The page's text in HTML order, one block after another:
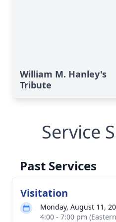
William M. Hanley's
Tribute
Service
Past Services
Visitation
Monday, August 11,
4:00 - 7:00 pm